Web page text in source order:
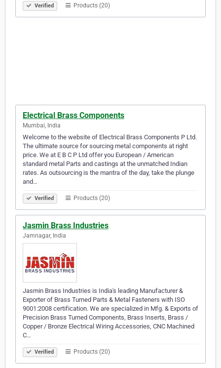
Verified Products (20)
Electrical Brass Components
Mumbai, India
Welcome to the website of Electrical Brass Components P Ltd.
The ultimate source for sourcing metal components at right
price. We at E B C P Ltd offer you European / American
standard metal Parts and castings at the unmatched Indian
rates. As outsourcing is the mantra of the day, take the plunge
and…
Verified Products (20)
Jasmin Brass Industries
Jamnagar, India
Jasmin Brass Industries is India's leading Manufacturer &
Exporter of Brass Turned Parts & Metal Fasteners with ISO
9001:2008 certification. We are specialized in Mfg. & Exports of
Precision Brass Turned Components, Brass Inserts, Brass /
Copper / Bronze Electrical Wiring Accessories, CNC Machined
C…
Verified Products (20)